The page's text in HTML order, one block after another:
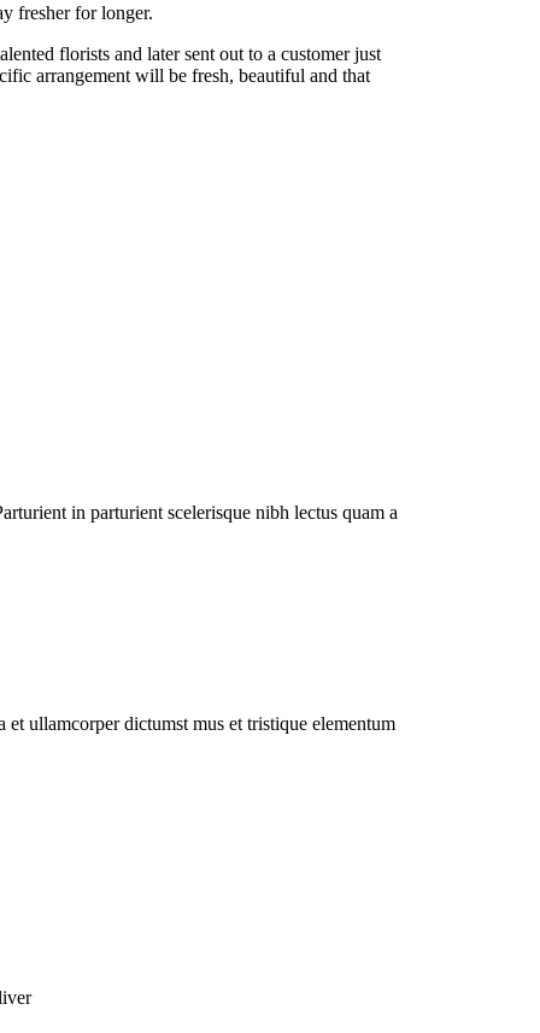
fresher for longer.
florists and later sent out to a customer just
arrangement will be fresh, beautiful and that
in parturient scelerisque nibh lectus quam a
ullamcorper dictumst mus et tristique elementum